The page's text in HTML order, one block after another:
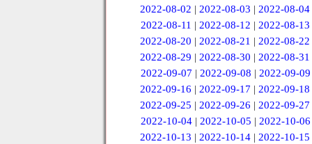
2022-08-02 |2022-08-03 |2022-08-04
2022-08-11 | 2022-08-12 | 2022-08-13
2022-08-20 |2022-08-21 |2022-08-22
2022-08-29 |2022-08-30 |2022-08-31
2022-09-07 | 2022-09-08 | 2022-09-09
2022-09-16 |2022-09-17 |2022-09-18
2022-09-25 |2022-09-26 |2022-09-27
2022-10-04 | 2022-10-05 | 2022-10-06
2022-10-13 |2022-10-14 |2022-10-15